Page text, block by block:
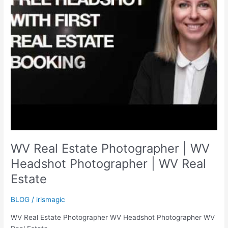
WV Real Estate Photographer | WV
Headshot Photographer | WV Real
Estate
BLOG / irismagic
WV Real Estate Photographer WV Headshot Photographer WV